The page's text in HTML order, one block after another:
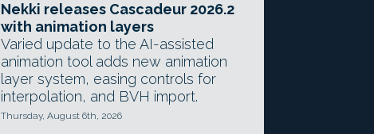
Nekki releases Cascadeur 2026.2
with animation layers
Varied update to the AI-assisted
animation tool adds new animation
layer system, easing controls for
interpolation, and BVH import.
Thursday, August 6th, 2026